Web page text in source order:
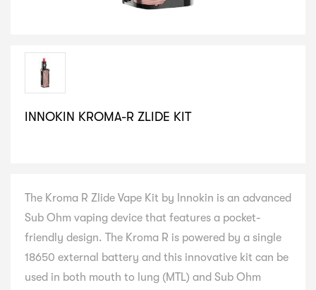
INNOKIN KROMA-R ZLIDE KIT
The Kroma R Zlide Vape Kit by Innokin is an advanced
Sub Ohm vaping device that features a pocket-
friendly design. The Kroma R is powered by a single
18650 external battery and this innovative kit can be
used in both mouth to lung (MTL) and Sub Ohm